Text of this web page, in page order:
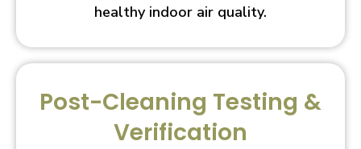
healthy indoor air quality.
Post-Cleaning Testing &
Verification